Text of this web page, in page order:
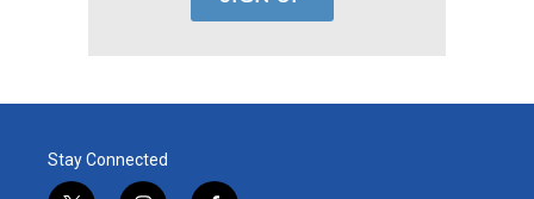
Stay Connected